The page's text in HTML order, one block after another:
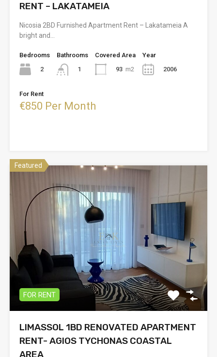
RENT – LAKATAMEIA
Nicosia 2BD Furnished Apartment Rent – Lakatameia A
bright and…
Bedrooms
2
Bathrooms
1
Covered Area
93 m2
Year
2006
For Rent
€850 Per Month
Featured
FOR RENT
LIMASSOL 1BD RENOVATED APARTMENT
RENT- AGIOS TYCHONAS COASTAL
AREA